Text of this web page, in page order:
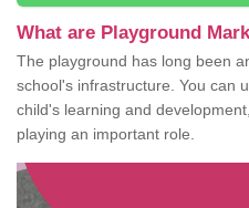
What are Playground
The playground has long been
school's infrastructure. You can
child's learning and
playing an important role.